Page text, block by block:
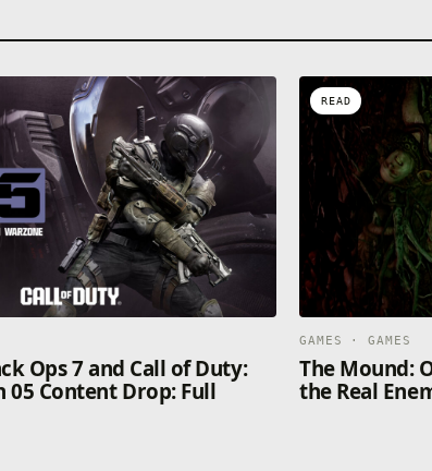
Ops 7 and Call of Duty:
05 Content Drop: Full
READ
GAMES · GAMES
The Mound:
the Real